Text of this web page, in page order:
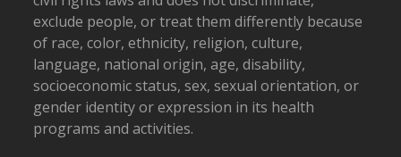
exclude people, or treat them differently because
of race, color, ethnicity, religion, culture,
language, national origin, age, disability,
socioeconomic status, sex, sexual orientation, or
gender identity or expression in its health
programs and activities.